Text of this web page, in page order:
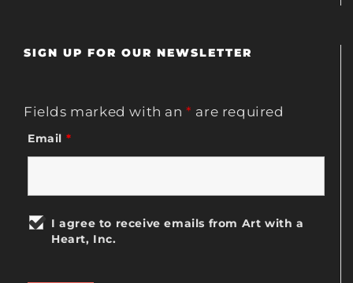
SIGN UP FOR OUR NEWSLETTER
Fields marked with an* are required
Email *
I agree to receive emails from Art with a
Heart, Inc.